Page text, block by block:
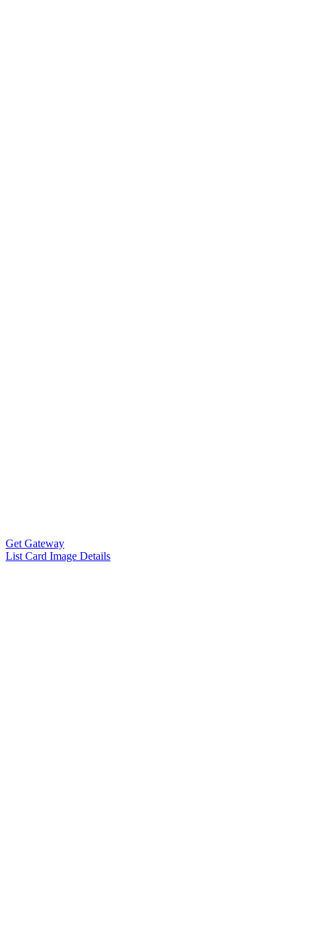
Get Gateway
List Card Image Details